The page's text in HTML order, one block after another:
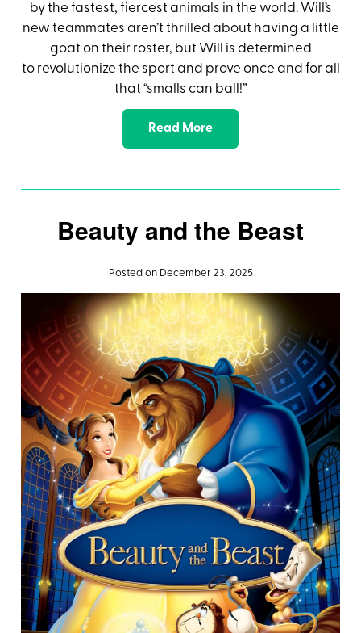
by the fastest, fiercest animals in the world. Will’s
new teammates aren’t thrilled about having a little
goat on their roster, but Will is determined
to revolutionize the sport and prove once and for all
that “smalls can ball!”
Read More
Beauty and the Beast
Posted on December 23, 2025